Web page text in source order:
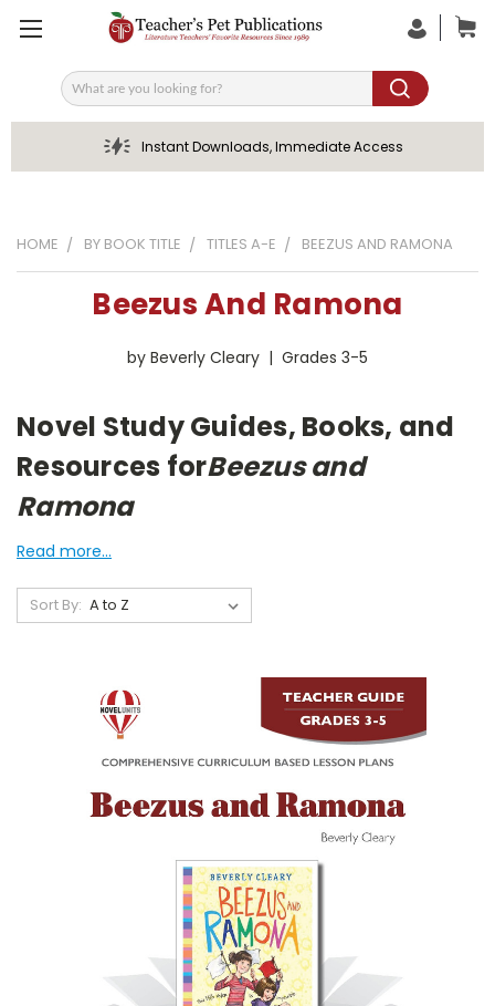
Search
Instant Downloads, Immediate Access
HOME BY BOOK TITLE TITLES A-E BEEZUS AND RAMONA
Beezus And Ramona
by Beverly Cleary | Grades 3-5
Novel Study Guides, Books, and
Resources forBeezus and
Ramona
Read more...
Sort By: